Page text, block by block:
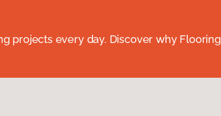
projects every day. Discover why Flooring